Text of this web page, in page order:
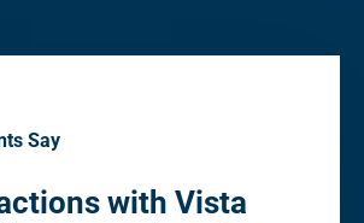
Say
with Vista